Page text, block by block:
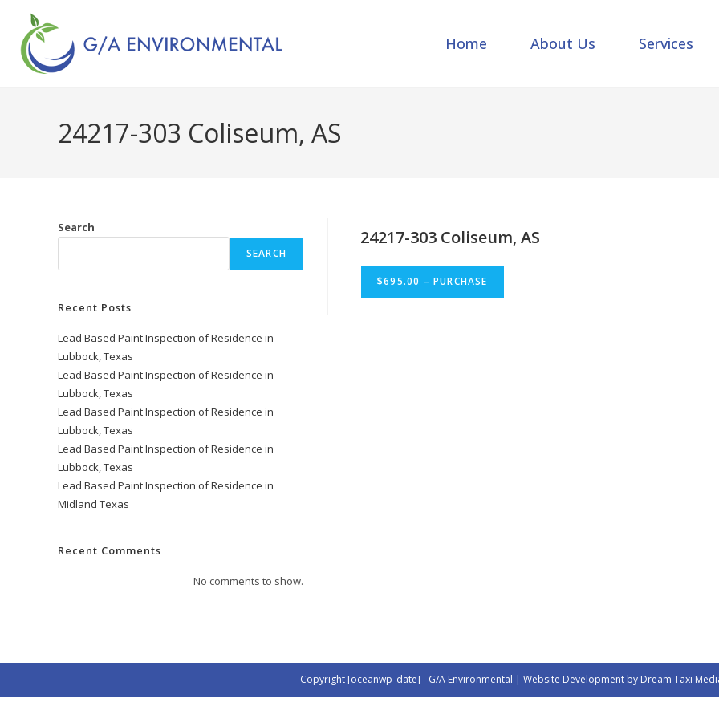
Home About Us Services
24217-303 Coliseum, AS
24217-303 Coliseum, AS
$695.00 – PURCHASE
Search
SEARCH
Recent Posts
Lead Based Paint Inspection of Residence in
Lubbock, Texas
Lead Based Paint Inspection of Residence in
Lubbock, Texas
Lead Based Paint Inspection of Residence in
Lubbock, Texas
Lead Based Paint Inspection of Residence in
Lubbock, Texas
Lead Based Paint Inspection of Residence in
Midland Texas
Recent Comments
No comments to show.
Copyright [oceanwp_date] - G/A Environmental | Website Development by Dream Taxi